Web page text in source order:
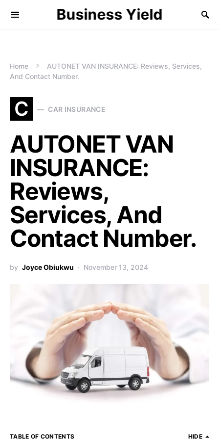
Business Yield
Home
AUTONET VAN INSURANCE: Reviews, Services,
And Contact Number.
C CAR INSURANCE
AUTONET VAN
INSURANCE:
Reviews,
Services, And
Contact Number.
by Joyce Obiukwu November 13, 2024
TABLE OF CONTENTS HIDE